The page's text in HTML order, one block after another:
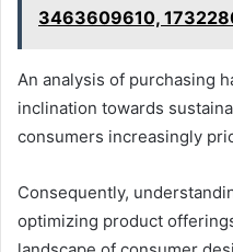
3463609610,
An analysis of purchasing
inclination towards
consumers increasingly
Consequently,
optimizing product